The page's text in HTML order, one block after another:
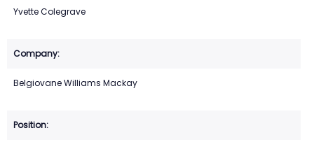
Yvette Colegrave
Belgiovane Williams Mackay